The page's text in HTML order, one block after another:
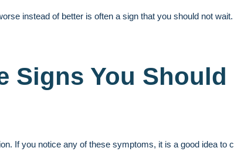
instead of better is often a sign that you should not wait.
Signs You Should
If you notice any of these symptoms, it is a good idea to